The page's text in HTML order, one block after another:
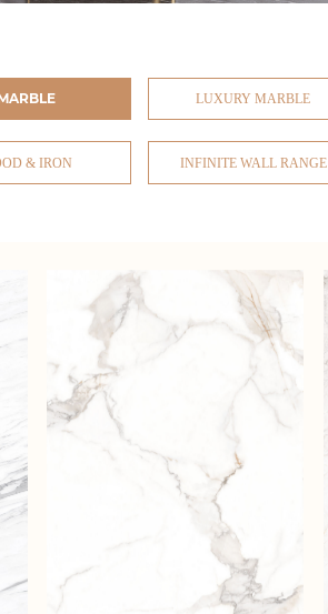
LUXURY MARBLE
& IRON INFINITE WALL RANGE